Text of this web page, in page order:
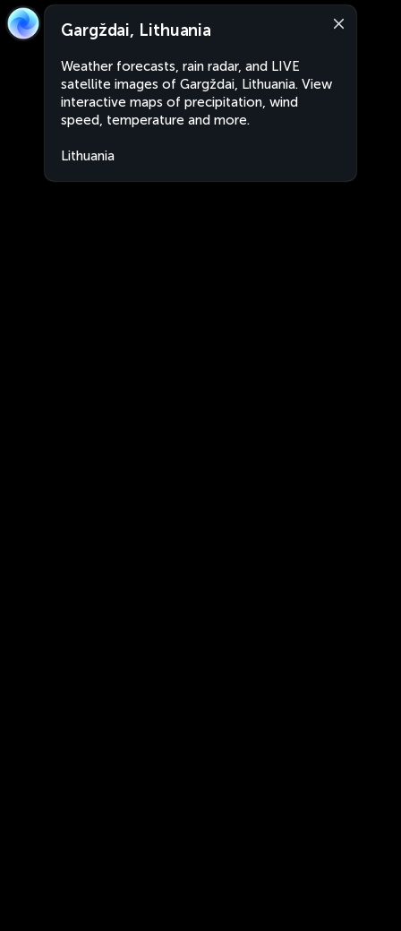
Gargždai, Lithuania
Weather forecasts, rain radar, and LIVE
satellite images of Gargždai, Lithuania. View
interactive maps of precipitation, wind
speed, temperature and more.
Lithuania